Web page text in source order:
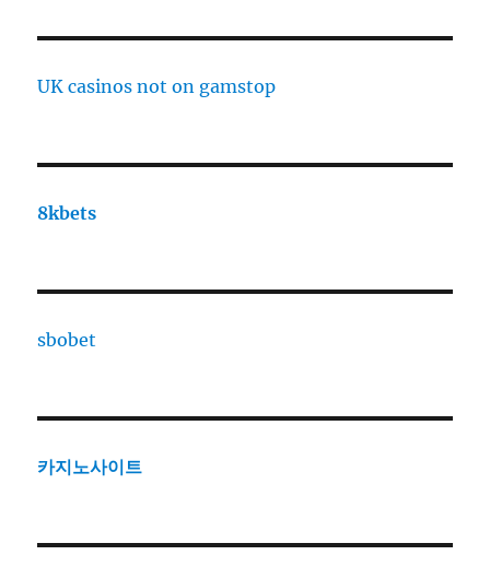
UK casinos not on gamstop
8kbets
sbobet
카지노사이트